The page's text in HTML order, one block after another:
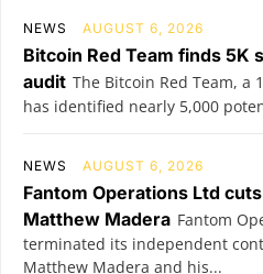
NEWS AUGUST 6, 2026
Bitcoin Red Team finds 5K
audit The Bitcoin Red Team, a
has identified nearly 5,000
NEWS AUGUST 6, 2026
Fantom Operations Ltd
Matthew Madera Fantom
terminated its independent
Matthew Madera and his...